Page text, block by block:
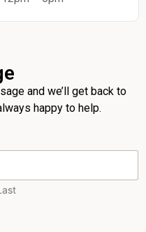
and we’ll get back to
happy to help.